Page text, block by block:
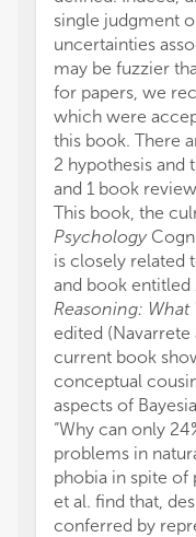
single judgment
uncertainties
may be fuzzier
for papers, we
which were
this book. There
2 hypothesis and
and 1 book
This book, the
Psychology
is closely related
and book entitled
Reasoning: What
edited (Navarrete
current book
conceptual
aspects of
“Why can only
problems in
phobia in spite of
et al. find that,
conferred by